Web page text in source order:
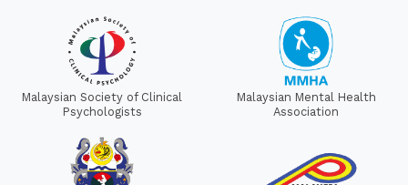
Malaysian Society of Clinical
Psychologists
Malaysian Mental Health
Association